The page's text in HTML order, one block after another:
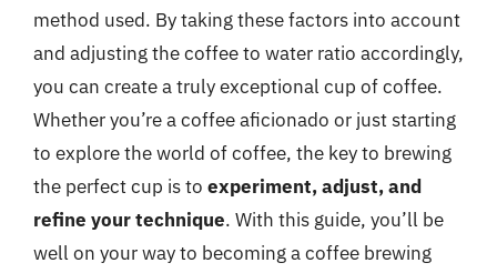
method used. By taking these factors into account
and adjusting the coffee to water ratio accordingly,
you can create a truly exceptional cup of coffee.
Whether you’re a coffee aficionado or just starting
to explore the world of coffee, the key to brewing
the perfect cup is to experiment, adjust, and
refine your technique. With this guide, you’ll be
well on your way to becoming a coffee brewing